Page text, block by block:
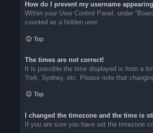
How do I prevent my username
Within your User Control Panel, under
counted as a hidden user.
Top
The times are not correct!
It is possible the time displayed is from a
York, Sydney, etc. Please note that
Top
I changed the timezone and the time is
If you are sure you have set the timezone